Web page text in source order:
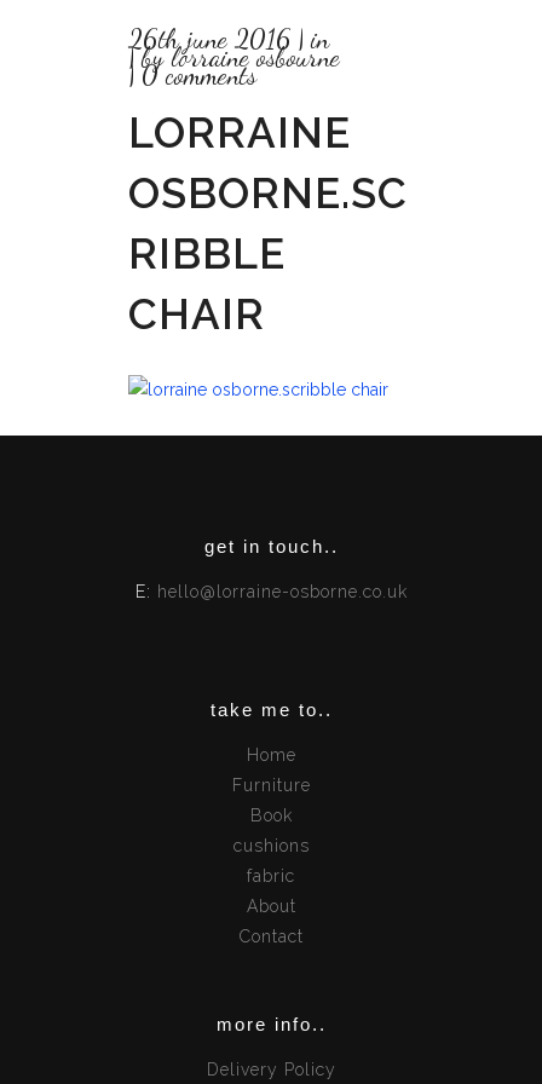
26th june 2016 in
bylorraine osbourne
0 comments
LORRAINE
OSBORNE.SC
RIBBLE
CHAIR
get in touch..
E: hello@lorraine-osborne.co.uk
take me to..
Home
Furniture
Book
cushions
fabric
About
Contact
more info..
Delivery Policy